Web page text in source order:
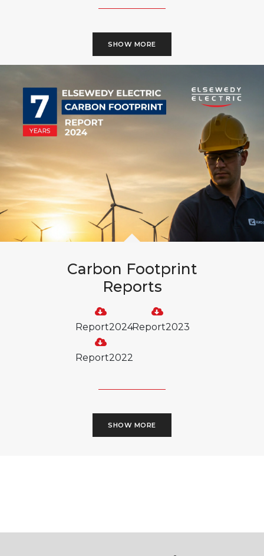
SHOW MORE
Carbon Footprint
Reports
Report2024Report2023
Report2022
SHOW MORE